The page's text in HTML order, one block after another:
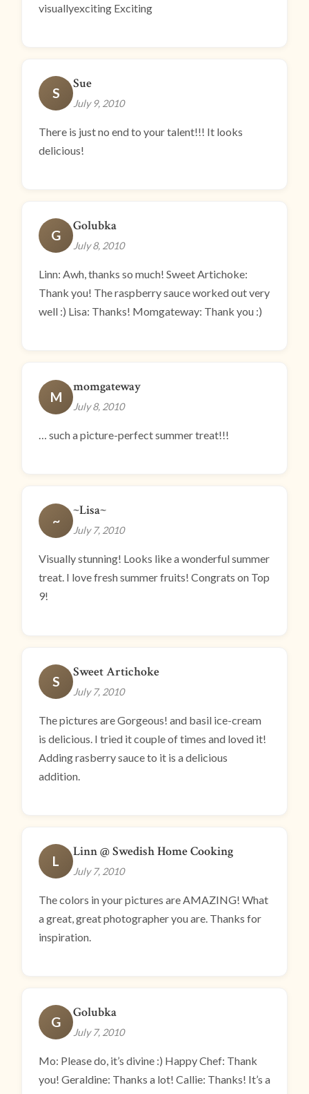
visuallyexciting Exciting
S
Sue
July 9, 2010
There is just no end to your talent!!! It looks
delicious!
G
Golubka
July 8, 2010
Linn: Awh, thanks so much! Sweet Artichoke:
Thank you! The raspberry sauce worked out very
well :) Lisa: Thanks! Momgateway: Thank you :)
M
momgateway
July 8, 2010
… such a picture-perfect summer treat!!!
~
~Lisa~
July 7, 2010
Visually stunning! Looks like a wonderful summer
treat. I love fresh summer fruits! Congrats on Top
9!
S
Sweet Artichoke
July 7, 2010
The pictures are Gorgeous! and basil ice-cream
is delicious. I tried it couple of times and loved it!
Adding rasberry sauce to it is a delicious
addition.
L
Linn @ Swedish Home Cooking
July 7, 2010
The colors in your pictures are AMAZING! What
a great, great photographer you are. Thanks for
inspiration.
G
Golubka
July 7, 2010
Mo: Please do, it’s divine :) Happy Chef: Thank
you! Geraldine: Thanks a lot! Callie: Thanks! It’s a